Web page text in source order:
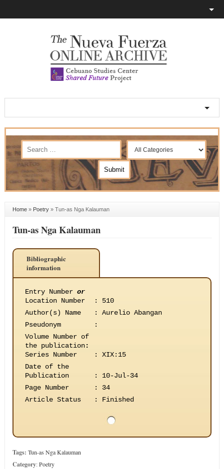
Home» Poetry» Tun-as Nga Kalauman
Tun-as Nga Kalauman
Bibliographic
information
Entry Number or
Location Number
:
510
Author(s) Name
:
Aurelio Abangan
Pseudonym
:
Volume Number of
the publication:
Series Number
:
XIX:15
Date of the
Publication
:
10-Jul-34
Page Number
:
34
Article Status
: Finished
Tags: Tun-as Nga Kalauman
Category:Poetry